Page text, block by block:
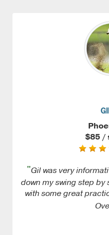
$85 /
"Gil was very
down my swing step
with some great